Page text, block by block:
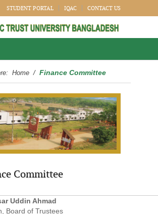
STUDENT PORTAL IQAC CONTACT US
Home / Finance Committee
Committee
Uddin Ahmad
Board of Trustees